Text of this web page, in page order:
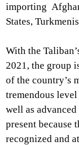
importing
States,
With the
2021, the group
of the country’s
tremendous
well as
present because
recognized and